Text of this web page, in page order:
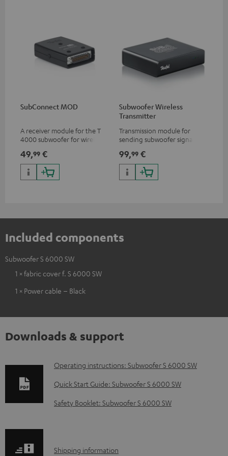
SubConnect MOD
A receiver module for the T
4000 subwoofer for wirelessly
signals
49,99 €
Subwoofer Wireless
Transmitter
Transmission module for
sending subwoofer signals
99,99 €
Included components
Subwoofer S 6000 SW
1 × fabric cover f. S 6000 SW
1 × Power cable – Black
Downloads & support
D
o
w
Operating instructions: Subwoofer S 6000 SW
Quick Start Guide: Subwoofer S 6000 SW
Safety Booklet: Subwoofer S 6000 SW
S
Shipping information